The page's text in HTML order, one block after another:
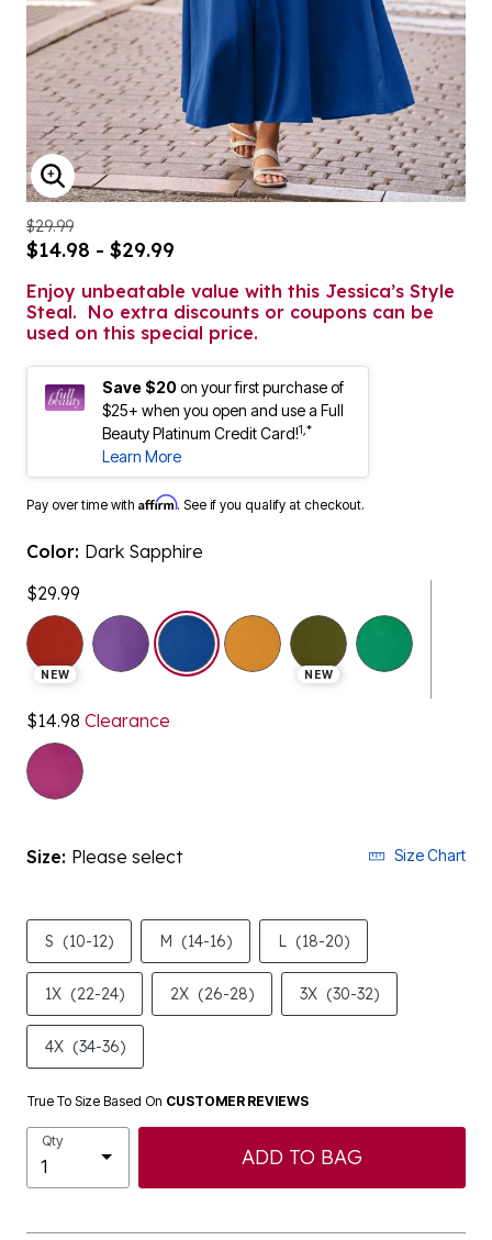
ENLARGE IMAGE
$29.99
$14.98 - $29.99
Enjoy unbeatable value with this Jessica’s Style
Steal. No extra discounts or coupons can be
used on this special price.
Save $20on your first purchase of
$25+ when you open and use a Full
Beauty Platinum Credit Card!1,*
Learn More
Pay over time with Affirm. See if you qualify at checkout.
Color: Dark Sapphire
$29.99
NEW
selected
NEW
$14.98 Clearance
Size: Please select Size Chart
S (10-12) M (14-16) L (18-20)
1X (22-24) 2X (26-28) 3X (30-32)
4X (34-36)
True To Size Based On CUSTOMER REVIEWS
Qty
ADD TO BAG